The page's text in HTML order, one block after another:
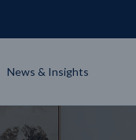
News & Insights